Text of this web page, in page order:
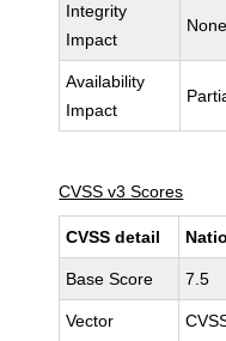
Integrity
Impact
None
Availability
Impact
CVSS v3 Scores
CVSS detail
Base Score 7.5
Vector